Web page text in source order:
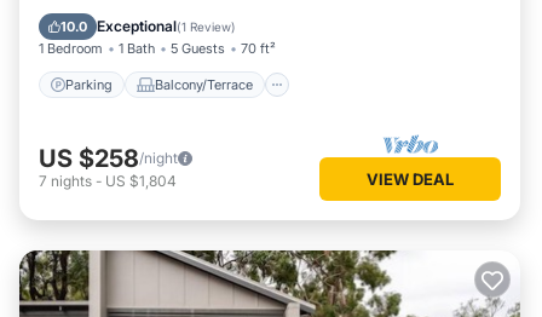
10.0 Exceptional(1 Review)
1 Bedroom 1 Bath 5 Guests 70 ft²
Parking Balcony/Terrace
Air Conditioner
US $258/night
7 nights - US $1,804 VIEW DEAL